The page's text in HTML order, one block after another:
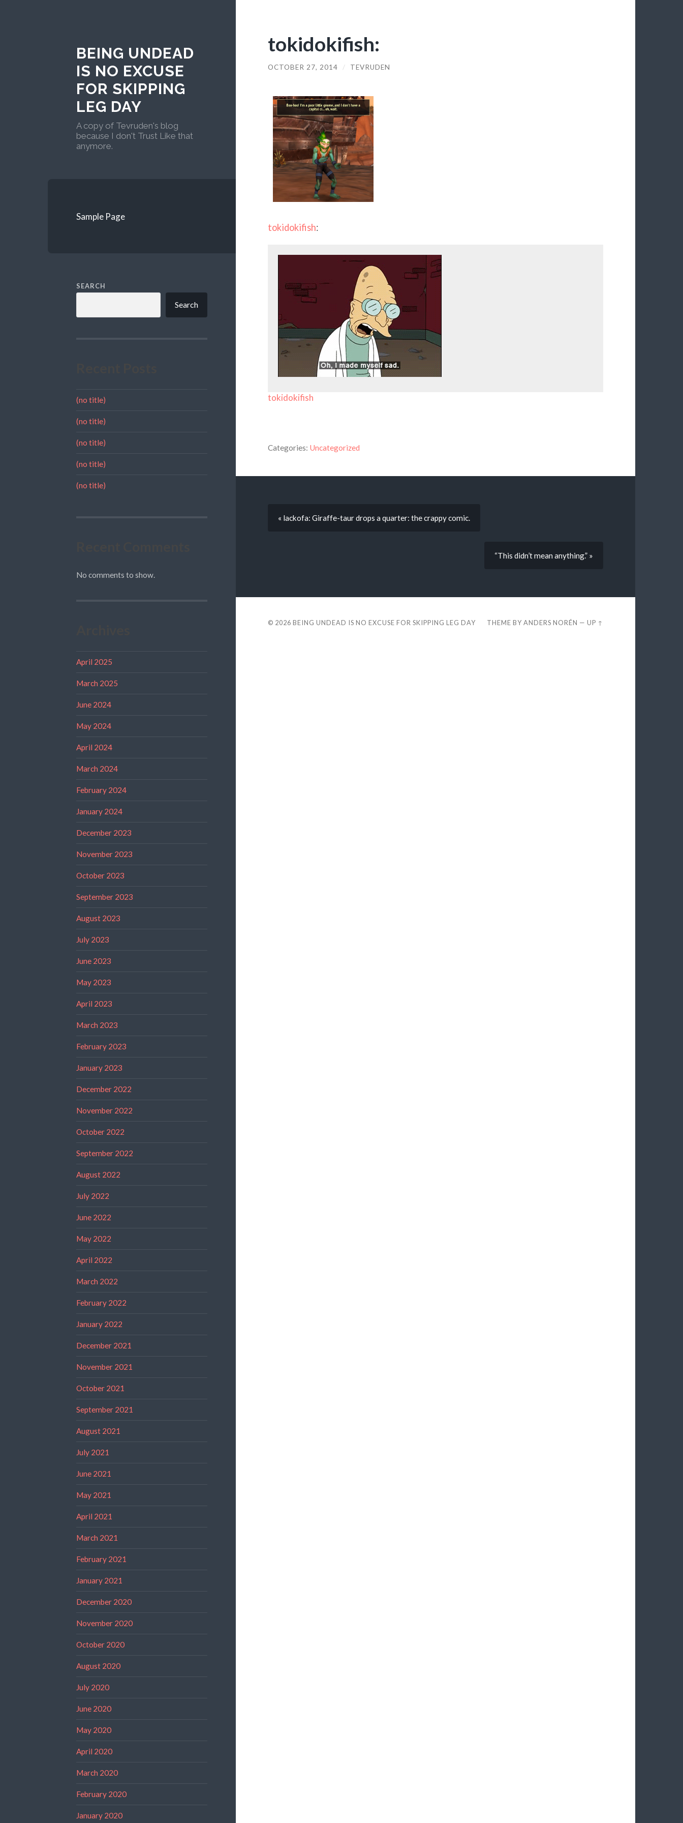
BEING UNDEAD
IS NO EXCUSE
FOR SKIPPING
LEG DAY
A copy of Tevruden's blog
because I don't Trust Like that
anymore.
Sample Page
SEARCH
Search
(no title)
(no title)
(no title)
(no title)
(no title)
No comments to show.
April 2025
March 2025
June 2024
May 2024
April 2024
March 2024
February 2024
January 2024
December 2023
November 2023
October 2023
September 2023
August 2023
July 2023
June 2023
May 2023
April 2023
March 2023
February 2023
January 2023
December 2022
November 2022
October 2022
September 2022
August 2022
July 2022
June 2022
May 2022
April 2022
March 2022
February 2022
January 2022
December 2021
November 2021
October 2021
September 2021
August 2021
July 2021
June 2021
May 2021
April 2021
March 2021
February 2021
January 2021
December 2020
November 2020
October 2020
August 2020
July 2020
June 2020
May 2020
April 2020
March 2020
February 2020
January 2020
tokidokifish:
OCTOBER 27, 2014 / TEVRUDEN
tokidokifish:
tokidokifish
Categories: Uncategorized
« lackofa: Giraffe-taur drops a quarter: the crappy comic.
“This didn’t mean anything.” »
© 2026 BEING UNDEAD IS NO EXCUSE FOR SKIPPING LEG DAY THEME BYANDERS NORÉN —UP ↑